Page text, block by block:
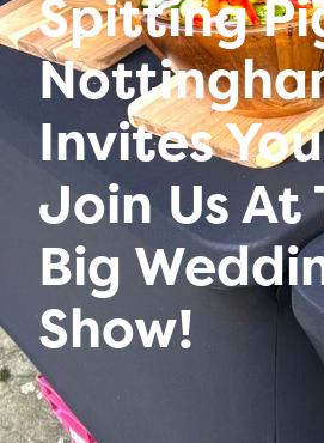
Spitting
Invites
Join Us At
Big
Show!